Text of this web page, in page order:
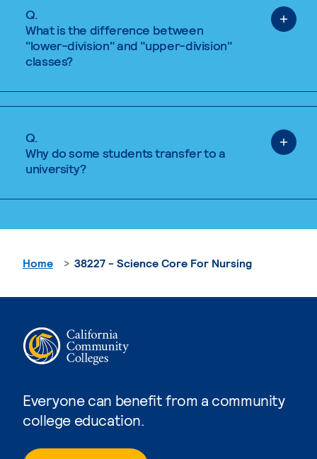
Q.
What is the difference between
"lower-division" and "upper-division"
classes?
Q.
Why do some students transfer to a
university?
Everyone can benefit from a community
college education.
Home 38227 - Science Core For Nursing